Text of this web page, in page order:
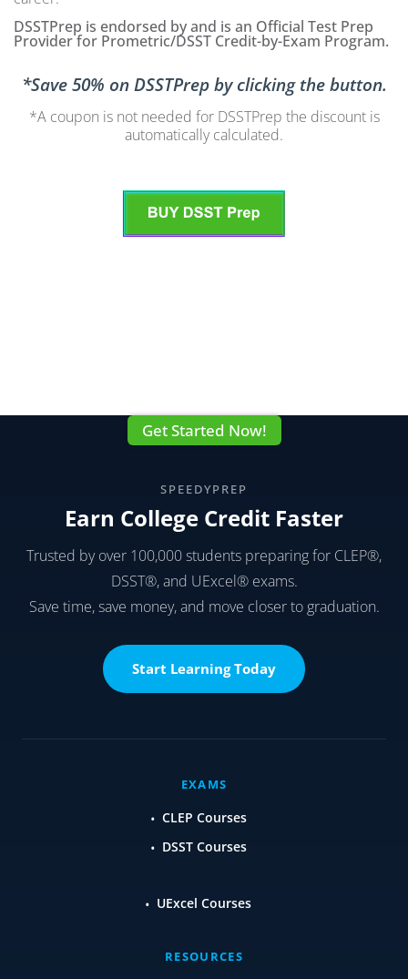
DSSTPrep is endorsed by and is an Official Test Prep
Provider for Prometric/DSST Credit-by-Exam Program.
*Save 50% on DSSTPrep by clicking the button.
*A coupon is not needed for DSSTPrep the discount is
automatically calculated.
Get Started Now!
SPEEDYPREP
Earn College Credit Faster
Trusted by over 100,000 students preparing for CLEP®,
DSST®, and UExcel® exams.
Save time, save money, and move closer to graduation.
Start Learning Today
EXAMS
CLEP Courses
DSST Courses
UExcel Courses
RESOURCES